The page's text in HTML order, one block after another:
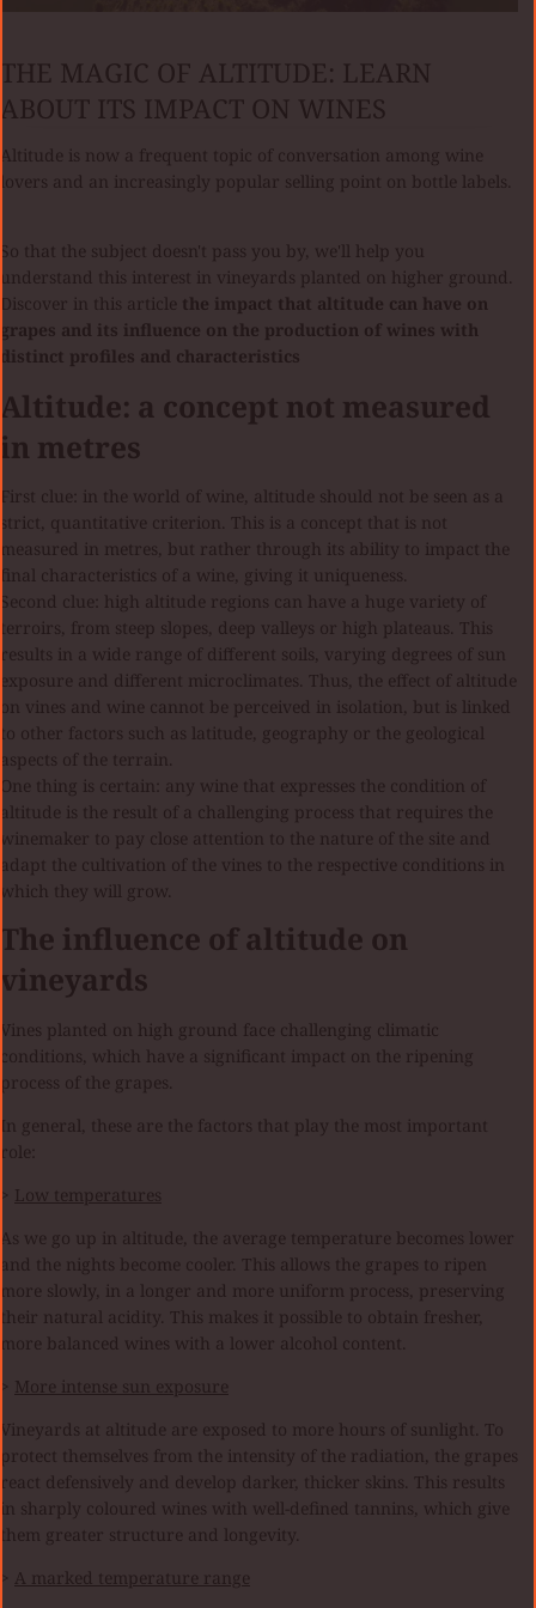
THE MAGIC OF ALTITUDE: LEARN
ABOUT ITS IMPACT ON WINES
Altitude is now a frequent topic of conversation among wine
lovers and an increasingly popular selling point on bottle labels.
So that the subject doesn't pass you by, we'll help you
understand this interest in vineyards planted on higher ground.
Discover in this article the impact that altitude can have on
grapes and its influence on the production of wines with
distinct profiles and characteristics
Altitude: a concept not measured
in metres
First clue: in the world of wine, altitude should not be seen as a
strict, quantitative criterion. This is a concept that is not
measured in metres, but rather through its ability to impact the
final characteristics of a wine, giving it uniqueness.
Second clue: high altitude regions can have a huge variety of
terroirs, from steep slopes, deep valleys or high plateaus. This
results in a wide range of different soils, varying degrees of sun
exposure and different microclimates. Thus, the effect of altitude
on vines and wine cannot be perceived in isolation, but is linked
to other factors such as latitude, geography or the geological
aspects of the terrain.
One thing is certain: any wine that expresses the condition of
altitude is the result of a challenging process that requires the
winemaker to pay close attention to the nature of the site and
adapt the cultivation of the vines to the respective conditions in
which they will grow.
The influence of altitude on
vineyards
Vines planted on high ground face challenging climatic
conditions, which have a significant impact on the ripening
process of the grapes.
In general, these are the factors that play the most important
role:
Low temperatures
As we go up in altitude, the average temperature becomes lower
and the nights become cooler. This allows the grapes to ripen
more slowly, in a longer and more uniform process, preserving
their natural acidity. This makes it possible to obtain fresher,
more balanced wines with a lower alcohol content.
More intense sun exposure
Vineyards at altitude are exposed to more hours of sunlight. To
protect themselves from the intensity of the radiation, the grapes
react defensively and develop darker, thicker skins. This results
in sharply coloured wines with well-defined tannins, which give
them greater structure and longevity.
A marked temperature range